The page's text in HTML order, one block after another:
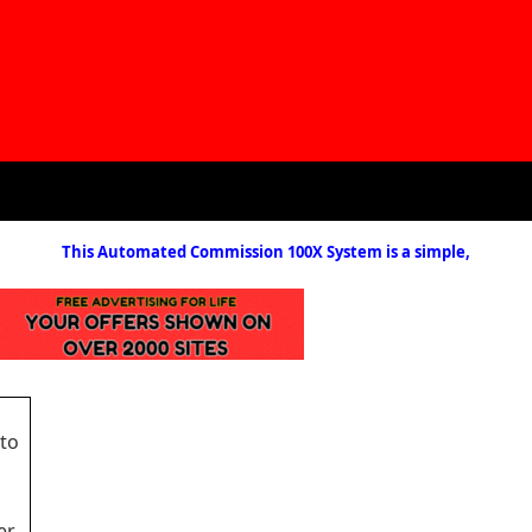
This Automated Commission 100X System is a simple,